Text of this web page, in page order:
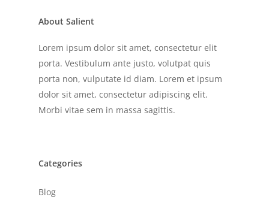
About Salient
Lorem ipsum dolor sit amet, consectetur elit
porta. Vestibulum ante justo, volutpat quis
porta non, vulputate id diam. Lorem et ipsum
dolor sit amet, consectetur adipiscing elit.
Morbi vitae sem in massa sagittis.
Categories
Blog